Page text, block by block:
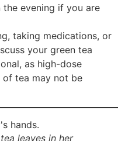
evening if you are
taking medications, or
your green tea
as high-dose
of tea may not be
leaves in her